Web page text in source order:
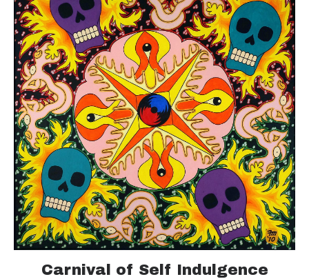
Carnival of Self Indulgence